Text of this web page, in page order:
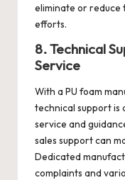
eliminate or reduce
efforts.
8. Technical
Service
With a PU foam
technical support is
service and
sales support can
Dedicated
complaints and